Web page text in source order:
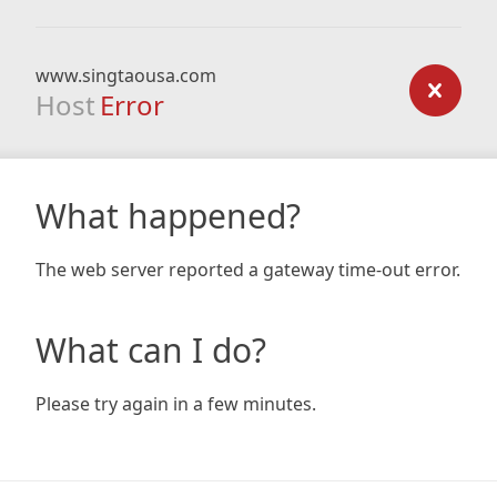
www.singtaousa.com
Host Error
What happened?
The web server reported a gateway time-out error.
What can I do?
Please try again in a few minutes.